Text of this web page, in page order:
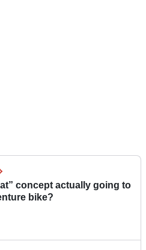
concept actually going to
bike?